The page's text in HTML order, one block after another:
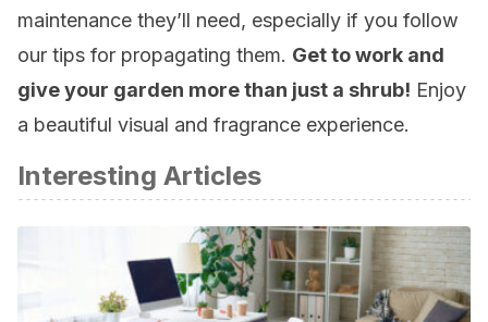
maintenance they’ll need, especially if you follow
our tips for propagating them. Get to work and
give your garden more than just a shrub! Enjoy
a beautiful visual and fragrance experience.
Interesting Articles